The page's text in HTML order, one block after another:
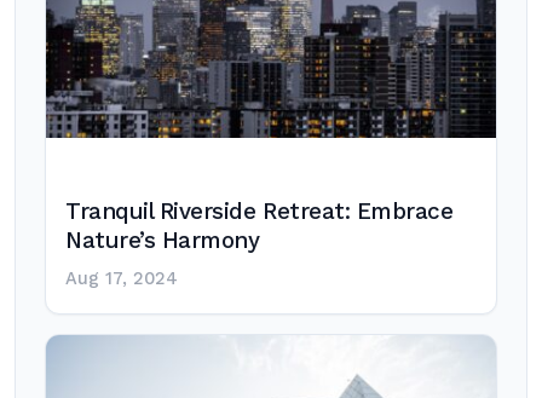
Tranquil Riverside Retreat: Embrace
Nature’s Harmony
Aug 17, 2024